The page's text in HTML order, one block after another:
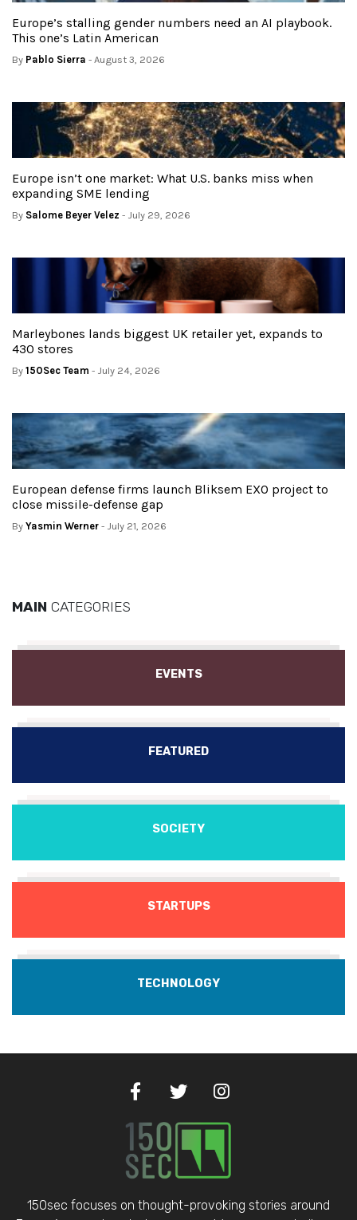
Europe’s stalling gender numbers need an AI playbook.
This one’s Latin American
By Pablo Sierra - August 3, 2026
Europe isn’t one market: What U.S. banks miss when
expanding SME lending
By Salome Beyer Velez - July 29, 2026
Marleybones lands biggest UK retailer yet, expands to
430 stores
By 150Sec Team - July 24, 2026
European defense firms launch Bliksem EXO project to
close missile-defense gap
By Yasmin Werner - July 21, 2026
MAIN CATEGORIES
EVENTS
FEATURED
SOCIETY
STARTUPS
TECHNOLOGY
150sec focuses on thought-provoking stories around